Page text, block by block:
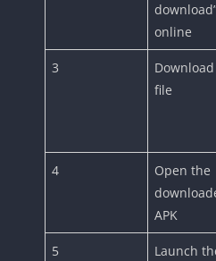
online
3
file
4
Open the
APK
5
Launch